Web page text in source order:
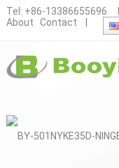
Tel: +86-13386655696
About
Contact